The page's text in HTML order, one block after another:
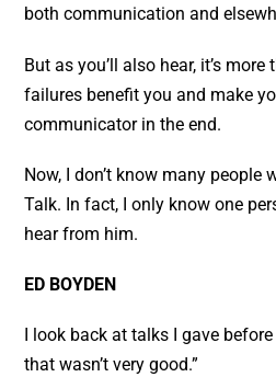
both communication and
But as you’ll also hear, it’s
failures benefit you and make
communicator in the end.
Now, I don’t know many people
Talk. In fact, I only know one
hear from him.
ED BOYDEN
I look back at talks I gave
that wasn’t very good.”